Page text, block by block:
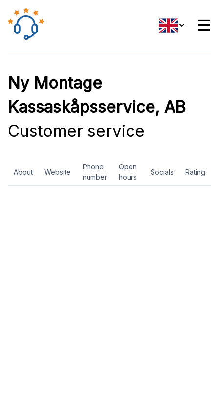
☰
Ny Montage
Kassaskåpsservice, AB
Customer service
About Website
Phone
number
Open
hours
Socials Rating